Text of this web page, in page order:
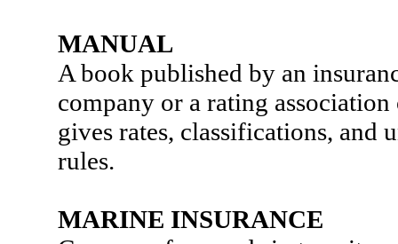
MANUAL
A book published by an
company or a rating
gives rates, classifications, and
rules.
MARINE INSURANCE